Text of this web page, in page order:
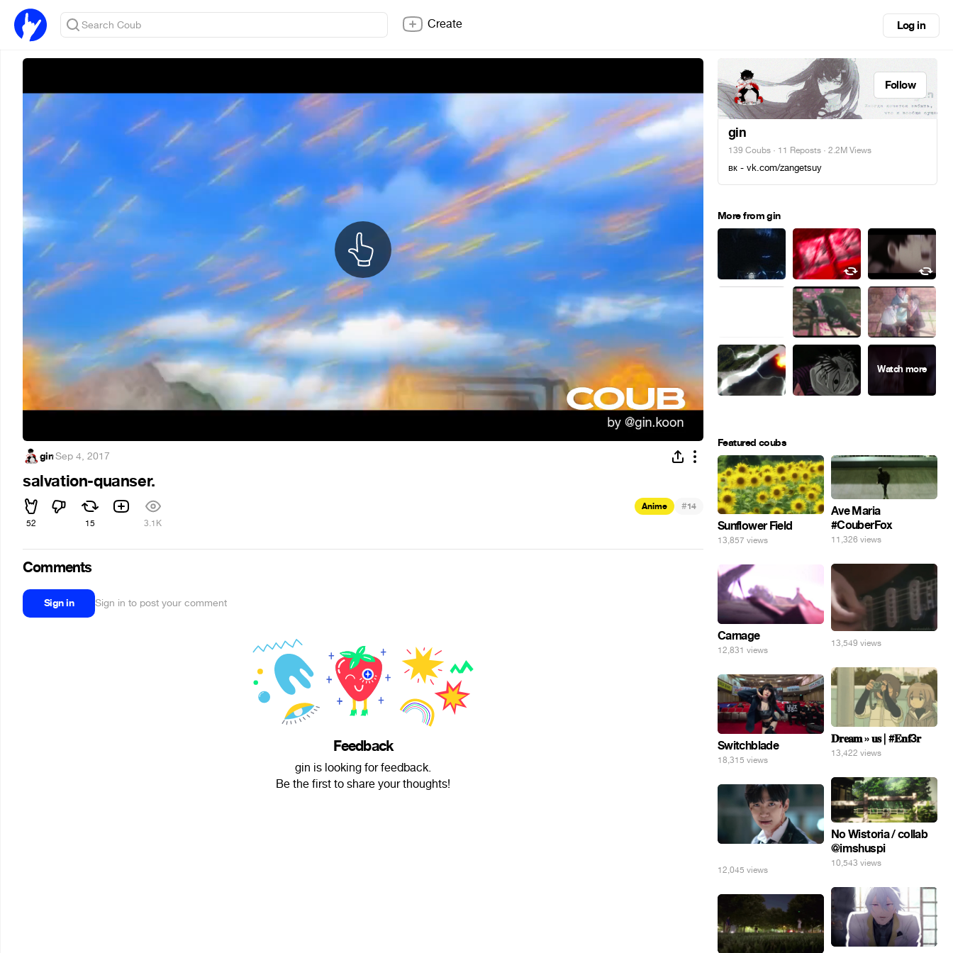
Create Log in
gin·Sep 4, 2017
salvation-quanser.
52 15 3.1K
Anime #14
Comments
Sign in Sign in to post your comment
Feedback
gin is looking for feedback.
Be the first to share your thoughts!
Follow
gin
139 Coubs · 11 Reposts · 2.2M Views
вк - vk.com/zangetsuy
More from gin
Featured coubs
Sunflower Field
13,857 views
Ave Maria
#CouberFox
11,326 views
13,549 views
Carnage
12,831 views
𝐃𝐫𝐞𝐚𝐦 » 𝐮𝐬 | #𝐄𝐧𝐟3𝐫
13,422 views
Switchblade
18,315 views
No Wistoria / collab
@imshuspi
10,543 views
12,045 views